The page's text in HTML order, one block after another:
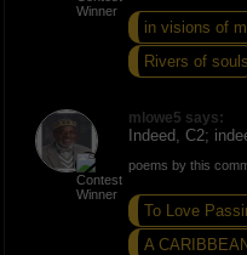
in visions of
Rivers of souls
mlowe5 says:
Indeed, C2;
poems by this
To Love
A